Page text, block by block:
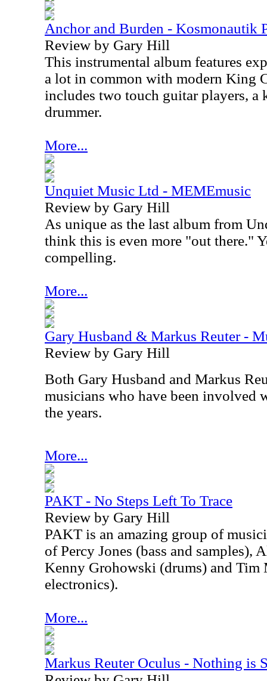
Anchor and Burden - Kosmonautik
Review by Gary Hill
This instrumental album features
a lot in common with modern King
includes two touch guitar players, a
drummer.
More...
Unquiet Music Ltd - MEMEmusic
Review by Gary Hill
As unique as the last album from
think this is even more "out there."
compelling.
More...
Gary Husband & Markus Reuter -
Review by Gary Hill
Both Gary Husband and Markus
musicians who have been involved
the years.
More...
PAKT - No Steps Left To Trace
Review by Gary Hill
PAKT is an amazing group of
of Percy Jones (bass and samples),
Kenny Grohowski (drums) and Tim
electronics).
More...
Markus Reuter Oculus - Nothing is